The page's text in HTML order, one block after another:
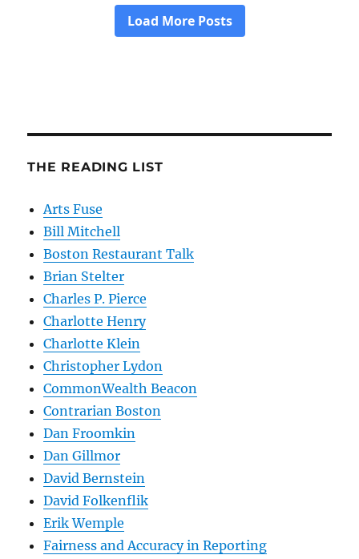
THE READING LIST
Arts Fuse
Bill Mitchell
Boston Restaurant Talk
Brian Stelter
Charles P. Pierce
Charlotte Henry
Charlotte Klein
Christopher Lydon
CommonWealth Beacon
Contrarian Boston
Dan Froomkin
Dan Gillmor
David Bernstein
David Folkenflik
Erik Wemple
Fairness and Accuracy in Reporting